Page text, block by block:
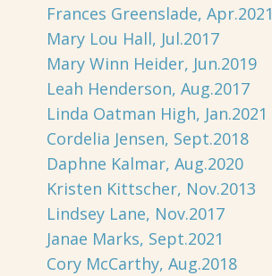
Frances Greenslade, Apr.2021
Mary Lou Hall, Jul.2017
Mary Winn Heider, Jun.2019
Leah Henderson, Aug.2017
Linda Oatman High, Jan.2021
Cordelia Jensen, Sept.2018
Daphne Kalmar, Aug.2020
Kristen Kittscher, Nov.2013
Lindsey Lane, Nov.2017
Janae Marks, Sept.2021
Cory McCarthy, Aug.2018